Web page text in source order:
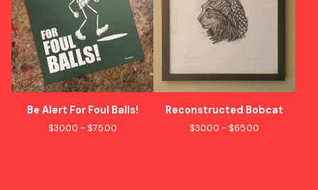
Be Alert For Foul Balls!
$30.00 - $75.00
Reconstructed Bobcat
$30.00 - $65.00